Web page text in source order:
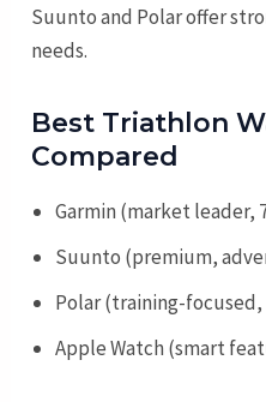
Suunto and Polar offer
needs.
Best Triathlon
Compared
Garmin (market leader,
Suunto (premium,
Polar (training-
Apple Watch (smart